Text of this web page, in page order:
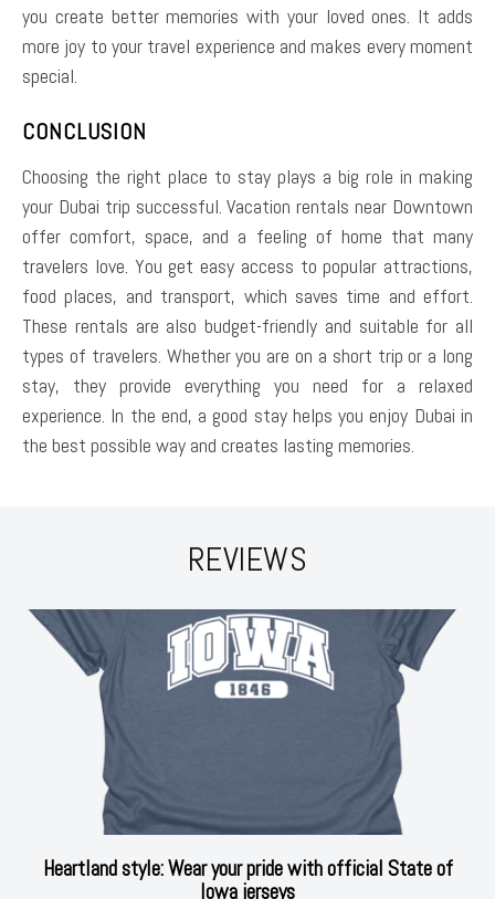
you create better memories with your loved ones. It adds
more joy to your travel experience and makes every moment
special.
CONCLUSION
Choosing the right place to stay plays a big role in making
your Dubai trip successful. Vacation rentals near Downtown
offer comfort, space, and a feeling of home that many
travelers love. You get easy access to popular attractions,
food places, and transport, which saves time and effort.
These rentals are also budget-friendly and suitable for all
types of travelers. Whether you are on a short trip or a long
stay, they provide everything you need for a relaxed
experience. In the end, a good stay helps you enjoy Dubai in
the best possible way and creates lasting memories.
REVIEWS
Heartland style: Wear your pride with official State of
Iowa jerseys